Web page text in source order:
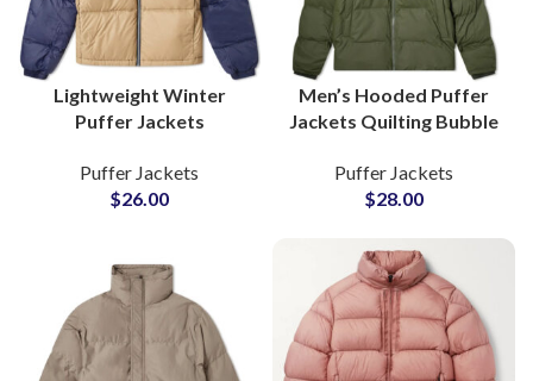
Lightweight Winter
Puffer Jackets
Private Label Clothing
Brands
Puffer Jackets
$26.00
Men’s Hooded Puffer
Jackets Quilting Bubble
Suppliers at Low Prices
Range
Puffer Jackets
$28.00